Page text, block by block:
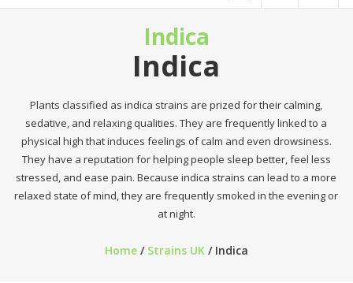
Indica
Indica
Plants classified as indica strains are prized for their calming,
sedative, and relaxing qualities. They are frequently linked to a
physical high that induces feelings of calm and even drowsiness.
They have a reputation for helping people sleep better, feel less
stressed, and ease pain. Because indica strains can lead to a more
relaxed state of mind, they are frequently smoked in the evening or
at night.
Home/ Strains UK/ Indica